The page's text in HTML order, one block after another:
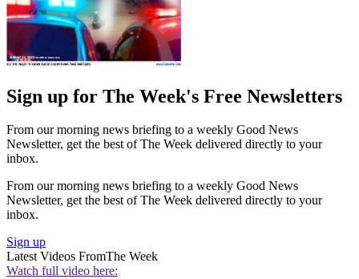
Sign up for The Week's Free Newsletters
From our morning news briefing to a weekly Good News
Newsletter, get the best of The Week delivered directly to your
inbox.
From our morning news briefing to a weekly Good News
Newsletter, get the best of The Week delivered directly to your
inbox.
Sign up
Latest Videos FromThe Week
Watch full video here: